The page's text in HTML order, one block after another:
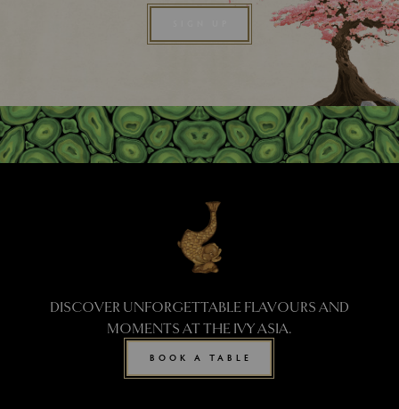
DISCOVER UNFORGETTABLE FLAVOURS AND
MOMENTS AT THE IVY ASIA.
BOOK A TABLE